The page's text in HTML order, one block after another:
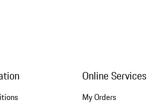
Online Services
My Orders